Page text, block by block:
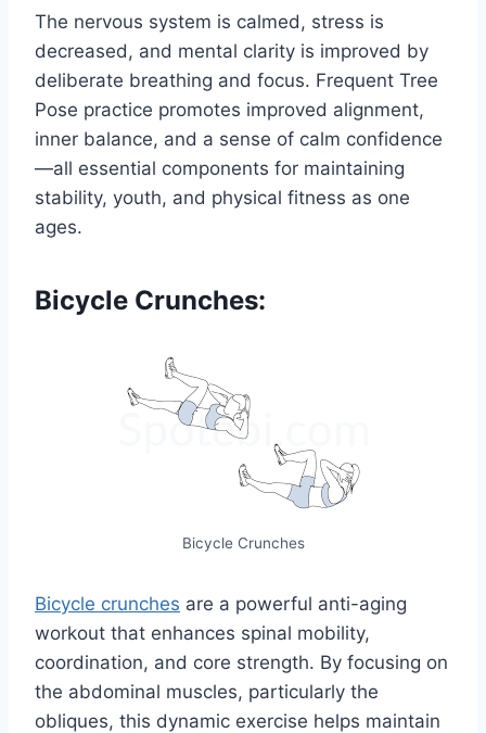
The nervous system is calmed, stress is
decreased, and mental clarity is improved by
deliberate breathing and focus. Frequent Tree
Pose practice promotes improved alignment,
inner balance, and a sense of calm confidence
—all essential components for maintaining
stability, youth, and physical fitness as one
ages.
Bicycle Crunches:
Bicycle Crunches
Bicycle crunches are a powerful anti-aging
workout that enhances spinal mobility,
coordination, and core strength. By focusing on
the abdominal muscles, particularly the
obliques, this dynamic exercise helps maintain